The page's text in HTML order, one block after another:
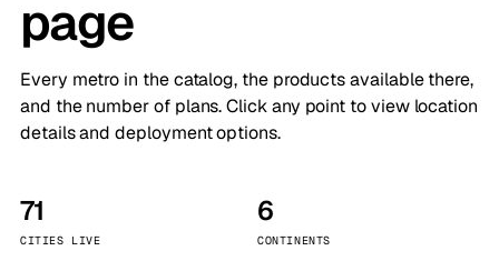
page
Every metro in the catalog, the products available there,
and the number of plans. Click any point to view location
details and deployment options.
71
CITIES LIVE
6
CONTINENTS